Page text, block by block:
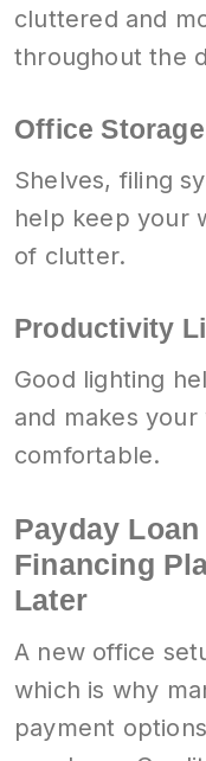
cluttered and
throughout the
Office
Shelves, filing
help keep your
of clutter.
Productivity
Good lighting
and makes
comfortable.
Payday
Financing
Later
A new office
which is why
payment